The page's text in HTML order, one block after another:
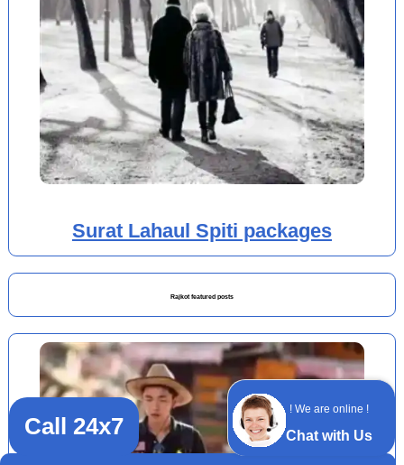
! We are online !
Chat with Us
Surat Lahaul Spiti packages
Rajkot featured posts
Call 24x7